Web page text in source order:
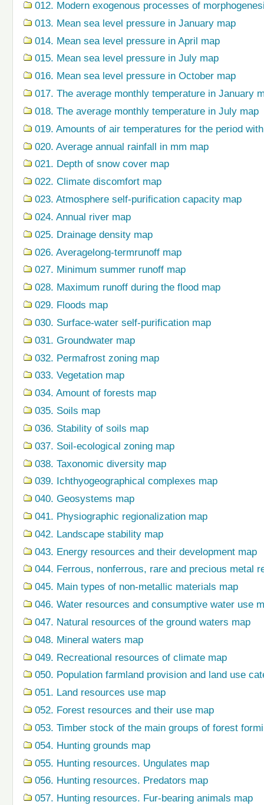
012. Modern exogenous processes of
013. Mean sea level pressure in January map
014. Mean sea level pressure in April map
015. Mean sea level pressure in July map
016. Mean sea level pressure in October map
017. The average monthly temperature in January
018. The average monthly temperature in July map
019. Amounts of air temperatures for the period
020. Average annual rainfall in mm map
021. Depth of snow cover map
022. Climate discomfort map
023. Atmosphere self-purification capacity map
024. Annual river map
025. Drainage density map
026. Averagelong-termrunoff map
027. Minimum summer runoff map
028. Maximum runoff during the flood map
029. Floods map
030. Surface-water self-purification map
031. Groundwater map
032. Permafrost zoning map
033. Vegetation map
034. Amount of forests map
035. Soils map
036. Stability of soils map
037. Soil-ecological zoning map
038. Taxonomic diversity map
039. Ichthyogeographical complexes map
040. Geosystems map
041. Physiographic regionalization map
042. Landscape stability map
043. Energy resources and their development map
044. Ferrous, nonferrous, rare and precious metal
045. Main types of non-metallic materials map
046. Water resources and consumptive water use
047. Natural resources of the ground waters map
048. Mineral waters map
049. Recreational resources of climate map
050. Population farmland provision and land use
051. Land resources use map
052. Forest resources and their use map
053. Timber stock of the main groups of forest
054. Hunting grounds map
055. Hunting resources. Ungulates map
056. Hunting resources. Predators map
057. Hunting resources. Fur-bearing animals map